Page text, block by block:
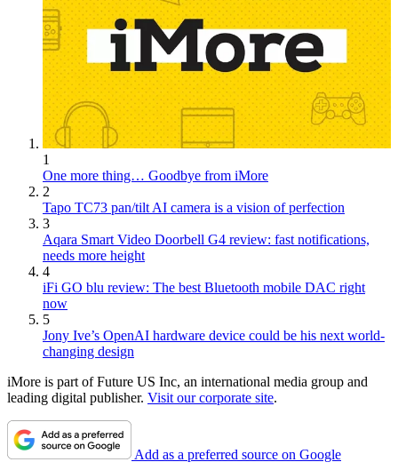
1
One more thing… Goodbye from iMore
2
Tapo TC73 pan/tilt AI camera is a vision of perfection
3
Aqara Smart Video Doorbell G4 review: fast notifications,
needs more height
4
iFi GO blu review: The best Bluetooth mobile DAC right
now
5
Jony Ive’s OpenAI hardware device could be his next world-
changing design
iMore is part of Future US Inc, an international media group and
leading digital publisher. Visit our corporate site.
Add as a preferred source on Google